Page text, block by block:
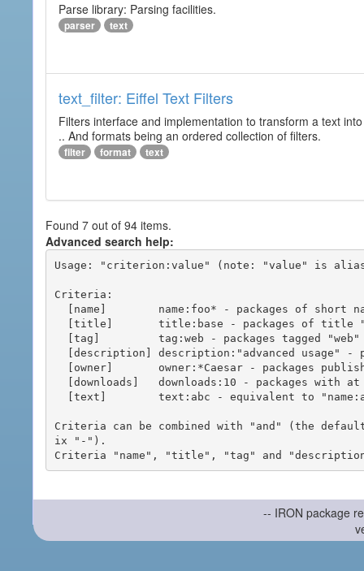
Parse library: Parsing facilities.
parser text
text_filter: Eiffel Text Filters
Filters interface and implementation to transform a text
.. And formats being an ordered collection of filters.
filter format text
Found 7 out of 94 items.
Advanced search help:
Usage: "criterion:value" (note: "value" is
Criteria:
Criteria can be combined with "and" (the
ix "-").
-- IRON package